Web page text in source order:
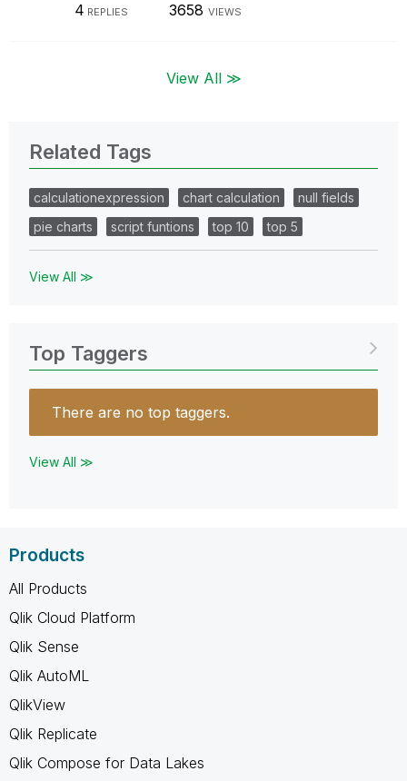
4 REPLIES 3658 VIEWS
View All ≫
Related Tags
calculationexpression chart calculation
null fields
pie charts
script funtions top 10 top 5
View All ≫
Top Taggers
There are no top taggers.
View All ≫
Products
All Products
Qlik Cloud Platform
Qlik Sense
Qlik AutoML
QlikView
Qlik Replicate
Qlik Compose for Data Lakes